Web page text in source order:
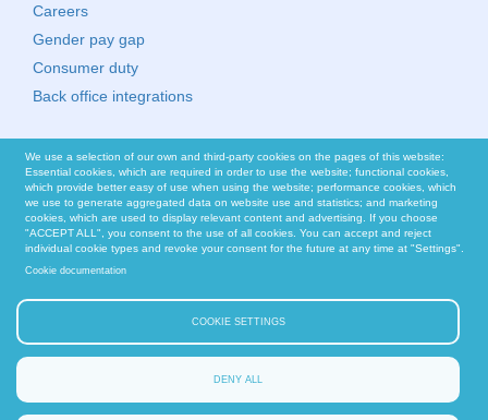
Careers
Gender pay gap
Consumer duty
Back office integrations
© Nucleus Financial Platforms Limited 2026
We use a selection of our own and third-party cookies on the pages of this website:
Essential cookies, which are required in order to use the website; functional cookies,
which provide better easy of use when using the website; performance cookies, which
we use to generate aggregated data on website use and statistics; and marketing
cookies, which are used to display relevant content and advertising. If you choose
"ACCEPT ALL", you consent to the use of all cookies. You can accept and reject
individual cookie types and revoke your consent for the future at any time at "Settings".
Cookie documentation
COOKIE SETTINGS
DENY ALL